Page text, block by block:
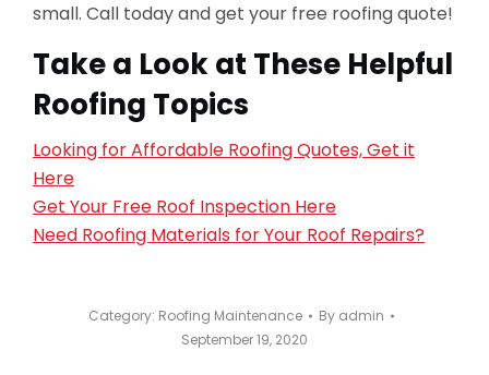
small. Call today and get your free roofing quote!
Take a Look at These Helpful
Roofing Topics
Looking for Affordable Roofing Quotes, Get it
Here
Get Your Free Roof Inspection Here
Need Roofing Materials for Your Roof Repairs?
Category: Roofing Maintenance By admin
September 19, 2020